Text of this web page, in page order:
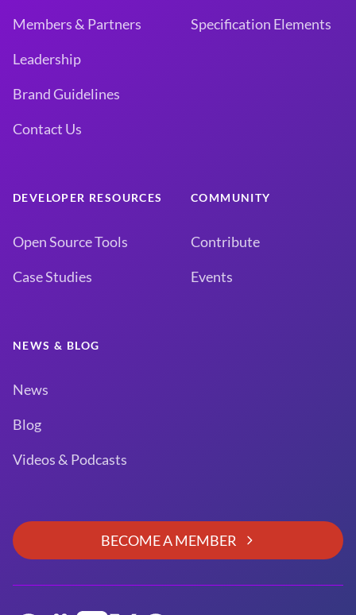
Members & Partners
Leadership
Brand Guidelines
Contact Us
Specification Elements
DEVELOPER RESOURCES
Open Source Tools
Case Studies
COMMUNITY
Contribute
Events
NEWS & BLOG
News
Blog
Videos & Podcasts
BECOME A MEMBER